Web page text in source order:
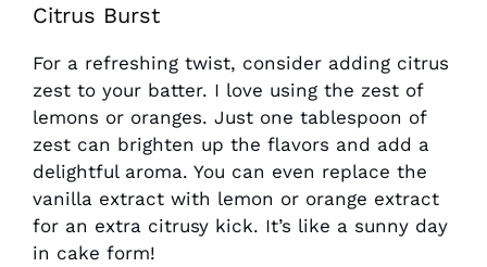
Citrus Burst
For a refreshing twist, consider adding citrus
zest to your batter. I love using the zest of
lemons or oranges. Just one tablespoon of
zest can brighten up the flavors and add a
delightful aroma. You can even replace the
vanilla extract with lemon or orange extract
for an extra citrusy kick. It’s like a sunny day
in cake form!